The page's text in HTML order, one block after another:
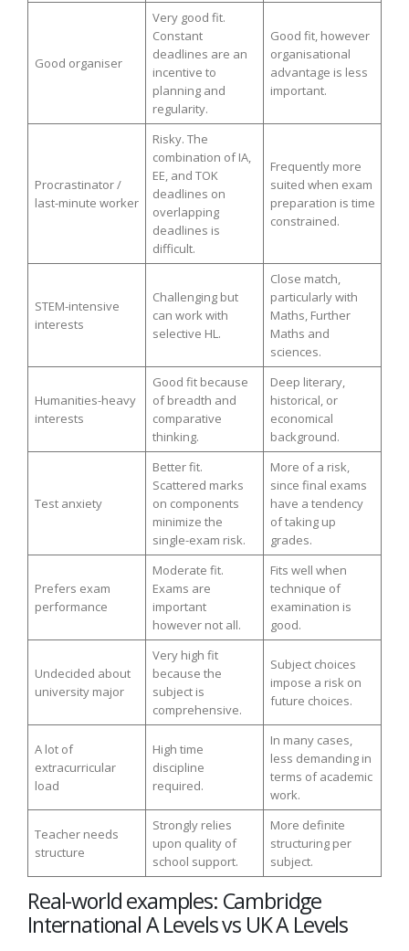
Good organiser
Very good fit.
Constant
deadlines are an
incentive to
planning and
regularity.
Good fit, however
organisational
advantage is less
important.
Procrastinator /
last-minute worker
Risky. The
combination of IA,
EE, and TOK
deadlines on
overlapping
deadlines is
difficult.
Frequently more
suited when exam
preparation is time
constrained.
STEM-intensive
interests
Challenging but
can work with
selective HL.
Close match,
particularly with
Maths, Further
Maths and
sciences.
Humanities-heavy
interests
Good fit because
of breadth and
comparative
thinking.
Deep literary,
historical, or
economical
background.
Test anxiety
Better fit.
Scattered marks
on components
minimize the
single-exam risk.
More of a risk,
since final exams
have a tendency
of taking up
grades.
Prefers exam
performance
Moderate fit.
Exams are
important
however not all.
Fits well when
technique of
examination is
good.
Undecided about
university major
Very high fit
because the
subject is
comprehensive.
Subject choices
impose a risk on
future choices.
A lot of
extracurricular
load
High time
discipline
required.
In many cases,
less demanding in
terms of academic
work.
Teacher needs
structure
Strongly relies
upon quality of
school support.
More definite
structuring per
subject.
Real-world examples: Cambridge
International A Levels vs UK A Levels